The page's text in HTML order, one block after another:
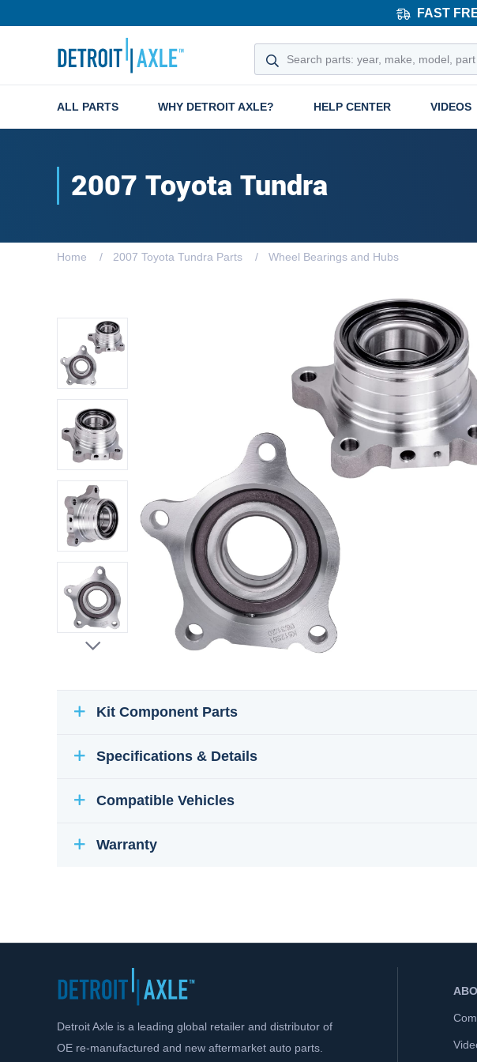
FAST
ALL PARTS WHY DETROIT AXLE? HELP CENTER VIDEOS
2007 Toyota Tundra
Home 2007 Toyota Tundra Parts Wheel Bearings and Hubs
Kit Component Parts
Specifications & Details
Compatible Vehicles
Warranty
Detroit Axle is a leading global retailer and distributor of
OE re-manufactured and new aftermarket auto parts.